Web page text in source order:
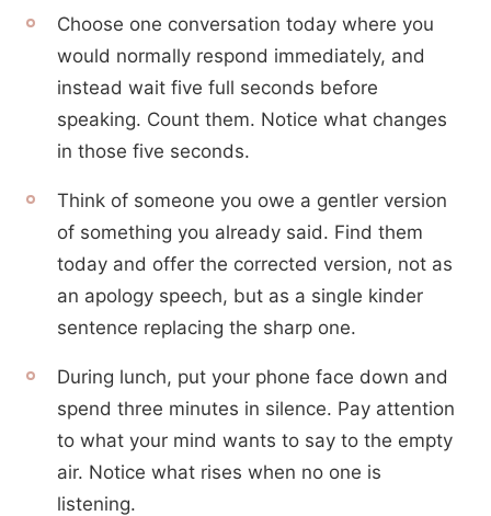
Choose one conversation today where you
would normally respond immediately, and
instead wait five full seconds before
speaking. Count them. Notice what changes
in those five seconds.
Think of someone you owe a gentler version
of something you already said. Find them
today and offer the corrected version, not as
an apology speech, but as a single kinder
sentence replacing the sharp one.
During lunch, put your phone face down and
spend three minutes in silence. Pay attention
to what your mind wants to say to the empty
air. Notice what rises when no one is
listening.